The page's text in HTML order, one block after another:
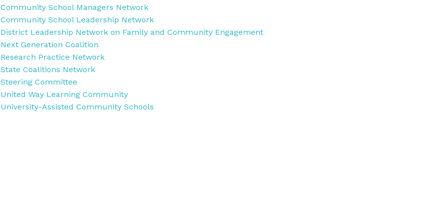
Community School Managers Network
Community School Leadership Network
District Leadership Network on Family and Community Engagement
Next Generation Coalition
Research Practice Network
State Coalitions Network
Steering Committee
United Way Learning Community
University-Assisted Community Schools